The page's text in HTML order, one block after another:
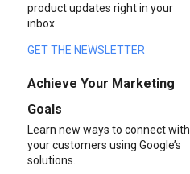
product updates right in your
inbox.
GET THE NEWSLETTER
Achieve Your Marketing
Goals
Learn new ways to connect with
your customers using Google’s
solutions.